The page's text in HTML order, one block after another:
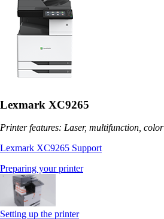
Lexmark XC9265
Printer features: Laser, multifunction, color
Lexmark XC9265 Support
Preparing your printer
Setting up the printer